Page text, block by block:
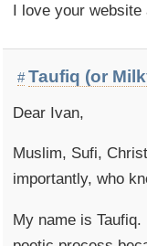
I love your
# Taufiq (or
Dear Ivan,
Muslim, Sufi,
importantly, who
My name is